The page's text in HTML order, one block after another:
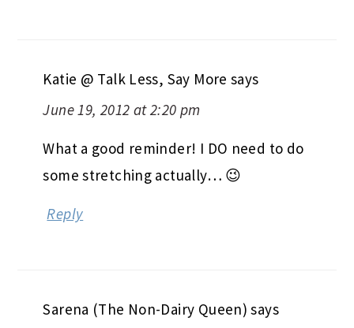
Katie @ Talk Less, Say More says
June 19, 2012 at 2:20 pm
What a good reminder! I DO need to do
some stretching actually… 😉
Reply
Sarena (The Non-Dairy Queen) says